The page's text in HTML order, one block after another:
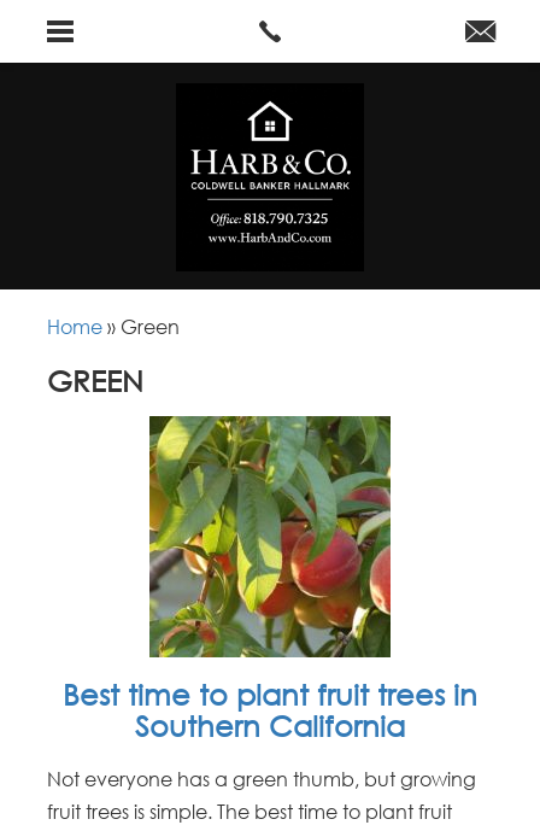
Home » Green
GREEN
Best time to plant fruit trees in
Southern California
Not everyone has a green thumb, but growing
fruit trees is simple. The best time to plant fruit